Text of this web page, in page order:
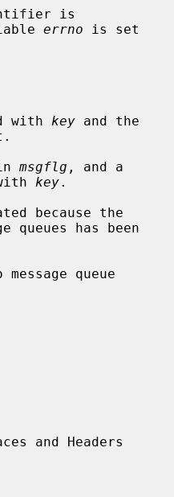
errno is set
with
key and the
msgflg , and a
with
key.
message queue
and Headers